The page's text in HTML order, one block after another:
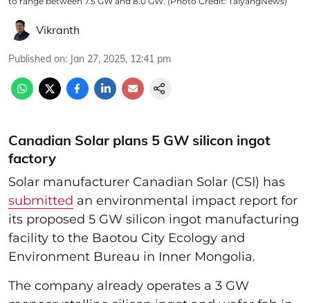
Vikranth
Published on: Jan 27, 2025, 12:41 pm
Canadian Solar plans 5 GW silicon ingot
factory
Solar manufacturer Canadian Solar (CSI) has
submitted an environmental impact report for
its proposed 5 GW silicon ingot manufacturing
facility to the Baotou City Ecology and
Environment Bureau in Inner Mongolia.
The company already operates a 3 GW